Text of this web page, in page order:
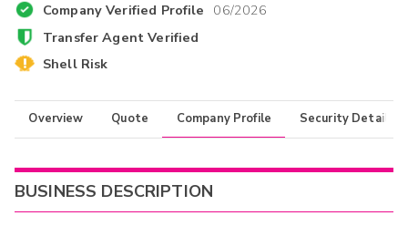
Company Verified Profile 06/2026
Transfer Agent Verified
Shell Risk
Overview Quote Company Profile Security Details
BUSINESS DESCRIPTION